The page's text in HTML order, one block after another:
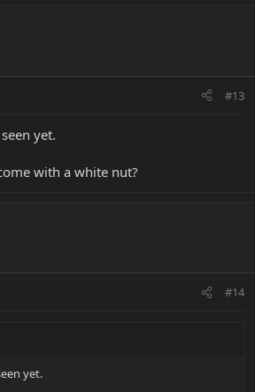
#13
yet.
with a white nut?
#14
yet.